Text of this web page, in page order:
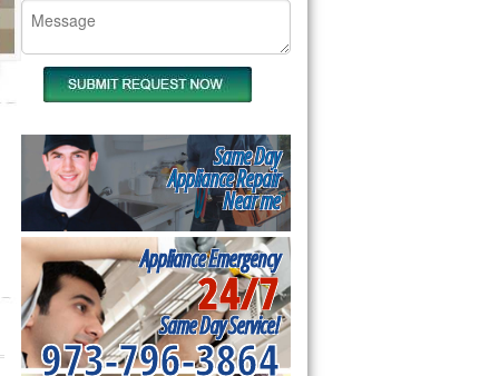
Same Day
Appliance Repair
Near me
Appliance Emergency
24/7
Same Day Service!
973-796-3864